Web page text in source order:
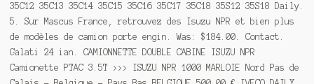
35C12 35C13 35C14 35C15 35C16 35C17 35C18 35S12 35S18 Daily.
5. Sur Mascus France, retrouvez des Isuzu NPR et bien plus
de modèles de camion porte engin. Was: $184.00. Contact.
Galati 24 ian. CAMIONNETTE DOUBLE CABINE ISUZU NPR
Camionette PTAC 3.5T >>> ISUZU NPR 1000 MARLOIE Nord Pas de